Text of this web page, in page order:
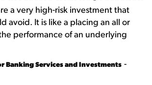
a very high-risk investment that
avoid. It is like a placing an all or
performance of an underlying
Banking Services and Investments -